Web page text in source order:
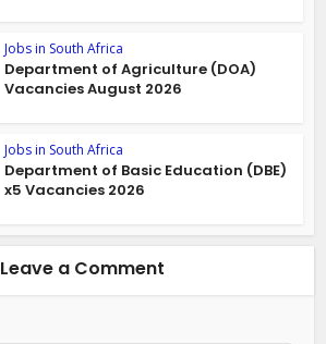
Jobs in South Africa
Department of Agriculture (DOA)
Vacancies August 2026
Jobs in South Africa
Department of Basic Education (DBE)
x5 Vacancies 2026
Leave a Comment